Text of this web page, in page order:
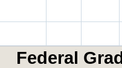
Federal